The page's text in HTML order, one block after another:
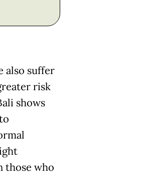
also suffer
risk
shows
those who